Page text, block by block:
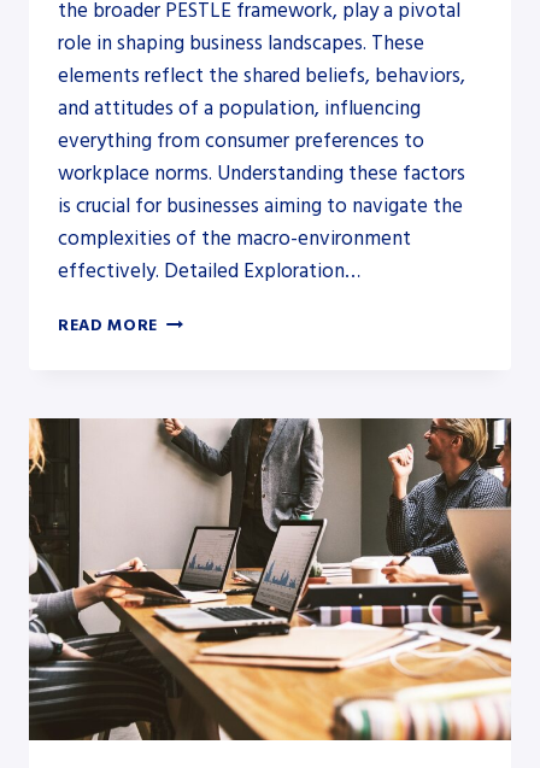
the broader PESTLE framework, play a pivotal
role in shaping business landscapes. These
elements reflect the shared beliefs, behaviors,
and attitudes of a population, influencing
everything from consumer preferences to
workplace norms. Understanding these factors
is crucial for businesses aiming to navigate the
complexities of the macro-environment
effectively. Detailed Exploration…
READ MORE SOCIO-
PESTLE
ANALYSIS